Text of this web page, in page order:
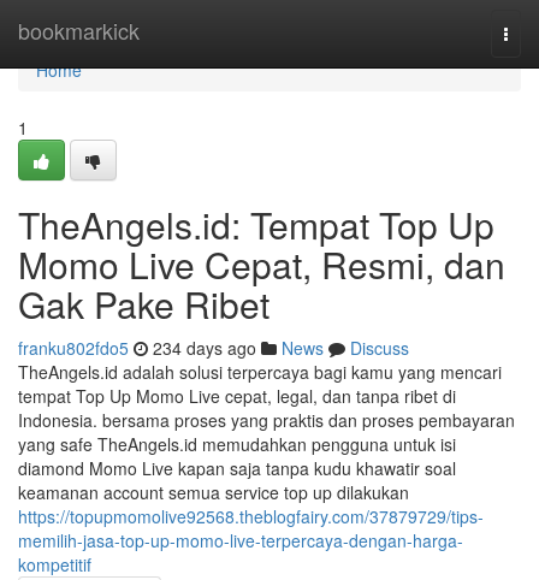
bookmarkick
Home
Home
1
TheAngels.id: Tempat Top Up
Momo Live Cepat, Resmi, dan
Gak Pake Ribet
franku802fdo5 234 days ago News
Discuss
TheAngels.id adalah solusi terpercaya bagi kamu yang mencari
tempat Top Up Momo Live cepat, legal, dan tanpa ribet di
Indonesia. bersama proses yang praktis dan proses pembayaran
yang safe TheAngels.id memudahkan pengguna untuk isi
diamond Momo Live kapan saja tanpa kudu khawatir soal
keamanan account semua service top up dilakukan
https://topupmomolive92568.theblogfairy.com/37879729/tips-
memilih-jasa-top-up-momo-live-terpercaya-dengan-harga-
kompetitif